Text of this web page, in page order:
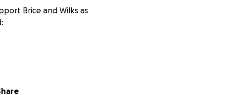
Brice and Wilks as
difficult time